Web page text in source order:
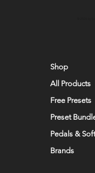
Shop
All Products
Free Presets
Preset
Pedals &
Brands